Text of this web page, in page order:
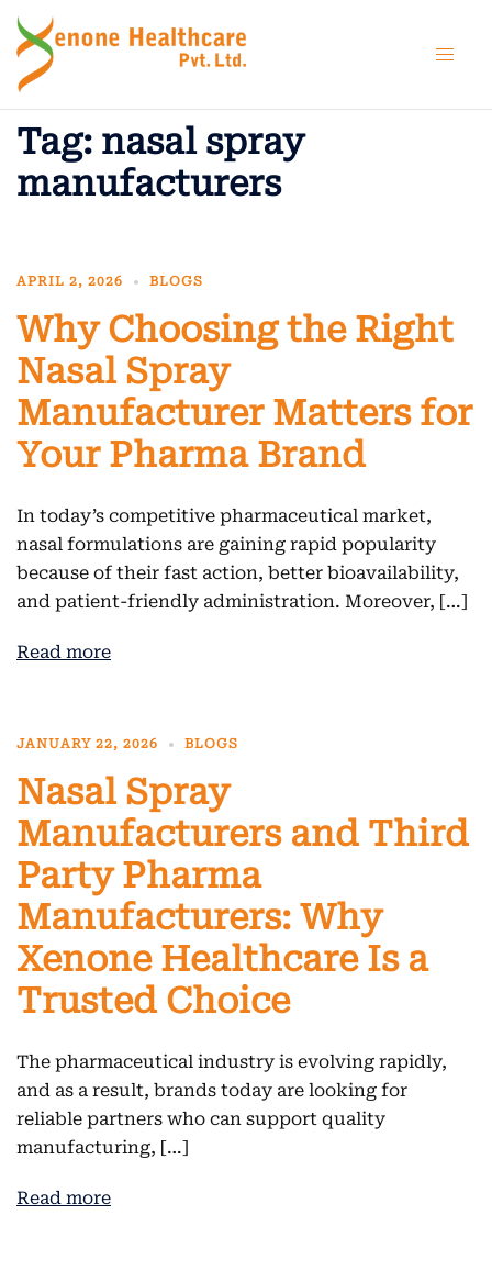
Skip
content
Tag: nasal spray
manufacturers
APRIL 2, 2026 BLOGS
Why Choosing the Right
Nasal Spray
Manufacturer Matters for
Your Pharma Brand
In today’s competitive pharmaceutical market,
nasal formulations are gaining rapid popularity
because of their fast action, better bioavailability,
and patient-friendly administration. Moreover, […]
Read more
JANUARY 22, 2026 BLOGS
Nasal Spray
Manufacturers and Third
Party Pharma
Manufacturers: Why
Xenone Healthcare Is a
Trusted Choice
The pharmaceutical industry is evolving rapidly,
and as a result, brands today are looking for
reliable partners who can support quality
manufacturing, […]
Read more